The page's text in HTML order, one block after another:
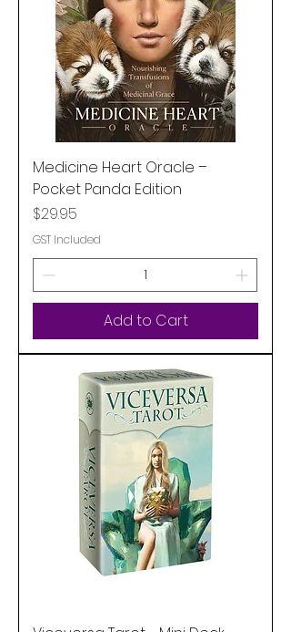
Medicine Heart Oracle –
Pocket Panda Edition
Price
$29.95
GST Included
Add to Cart